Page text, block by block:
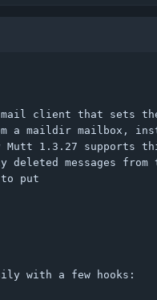
mail client that sets
a maildir mailbox,
1.3.27 supports
messages from
put
with a few hooks: